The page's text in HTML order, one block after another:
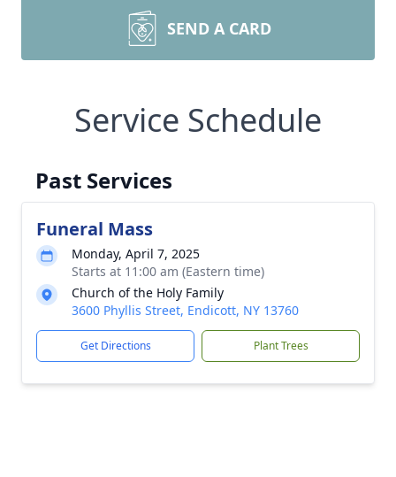
SEND A CARD
Service Schedule
Past Services
Funeral Mass
Monday, April 7, 2025
Starts at 11:00 am (Eastern time)
Church of the Holy Family
3600 Phyllis Street, Endicott, NY 13760
Get Directions Plant Trees